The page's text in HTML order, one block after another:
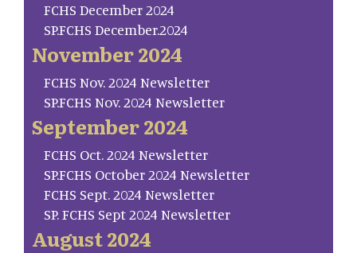
FCHS December 2024
SP.FCHS December.2024
November 2024
FCHS Nov. 2024 Newsletter
SP.FCHS Nov. 2024 Newsletter
September 2024
FCHS Oct. 2024 Newsletter
SP.FCHS October 2024 Newsletter
FCHS Sept. 2024 Newsletter
SP. FCHS Sept 2024 Newsletter
August 2024